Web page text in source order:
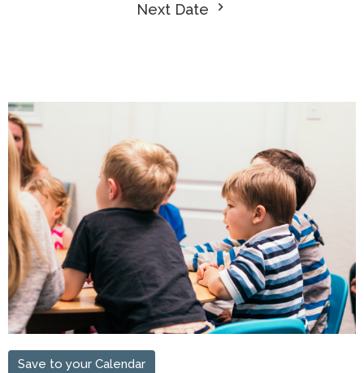
Next Date
Save to your Calendar